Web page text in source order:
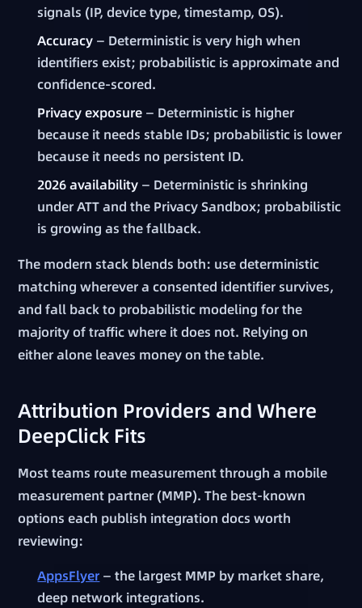
signals (IP, device type, timestamp, OS).
Accuracy — Deterministic is very high when
identifiers exist; probabilistic is approximate and
confidence-scored.
Privacy exposure — Deterministic is higher
because it needs stable IDs; probabilistic is lower
because it needs no persistent ID.
2026 availability — Deterministic is shrinking
under ATT and the Privacy Sandbox; probabilistic
is growing as the fallback.
The modern stack blends both: use deterministic
matching wherever a consented identifier survives,
and fall back to probabilistic modeling for the
majority of traffic where it does not. Relying on
either alone leaves money on the table.
Attribution Providers and Where
DeepClick Fits
Most teams route measurement through a mobile
measurement partner (MMP). The best-known
options each publish integration docs worth
reviewing:
AppsFlyer — the largest MMP by market share,
deep network integrations.